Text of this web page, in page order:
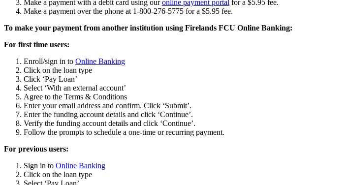
Make a payment with a debit card using ouronline payment portal for a $5.95 fee.
Make a payment over the phone at 1-800-276-5775 for a $5.95 fee.
To make your payment from another institution using Firelands FCU Online Banking:
For first time users:
Enroll/sign in to Online Banking
Click on the loan type
Click ‘Pay Loan’
Select ‘With an external account’
Agree to the Terms & Conditions
Enter your email address and confirm. Click ‘Submit’.
Enter the funding account details and click ‘Continue’.
Verify the funding account details and click ‘Continue’.
Follow the prompts to schedule a one-time or recurring payment.
For previous users:
Sign in to Online Banking
Click on the loan type